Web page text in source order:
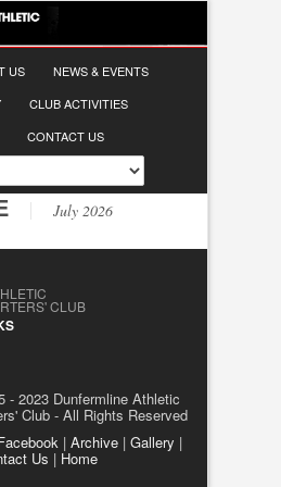
US
NEWS & EVENTS
CLUB ACTIVITIES
CONTACT US
July 2026
CLUB
- 2023 Dunfermline Athletic
Club - All Rights Reserved
| Archive | Gallery |
Us | Home